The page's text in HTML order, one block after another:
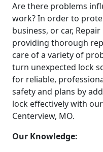
Are there problems
work? In order to
business, or car,
providing thorough
care of a variety of
turn unexpected lock
for reliable,
safety and plans by
lock effectively with
Centerview, MO.
Our Knowledge: